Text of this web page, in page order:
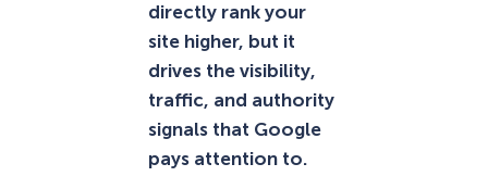
directly rank your
site higher, but it
drives the visibility,
traffic, and authority
signals that Google
pays attention to.